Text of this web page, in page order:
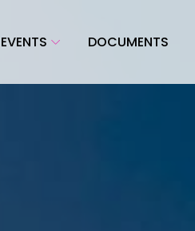
EVENTS DOCUMENTS